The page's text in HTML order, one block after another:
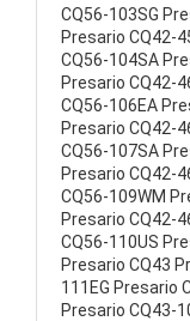
CQ56-103SG
Presario CQ42-
CQ56-104SA
Presario CQ42-
CQ56-106EA
Presario CQ42-
CQ56-107SA
Presario CQ42-
CQ56-109WM
Presario CQ42-
CQ56-110US
Presario CQ43
111EG Presario
Presario CQ43-